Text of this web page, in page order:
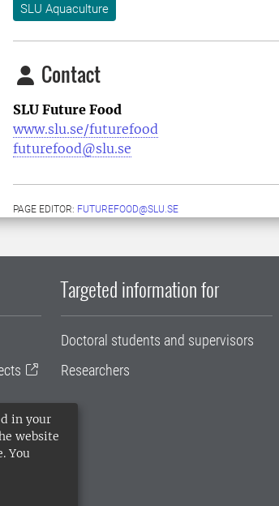
in your
website
You
SLU Aquaculture
Contact
SLU Future Food
www.slu.se/futurefood
futurefood@slu.se
PAGE EDITOR: FUTUREFOOD@SLU.SE
Targeted information for
Doctoral students and supervisors
Researchers